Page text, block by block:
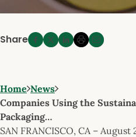
Share
Home News
Companies Using the
Packaging…
SAN FRANCISCO, CA –